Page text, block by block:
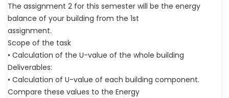
The assignment 2 for this semester will be the energy
balance of your building from the 1st
assignment.
Scope of the task
• Calculation of the U-value of the whole building
Deliverables:
• Calculation of U-value of each building component.
Compare these values to the Energy